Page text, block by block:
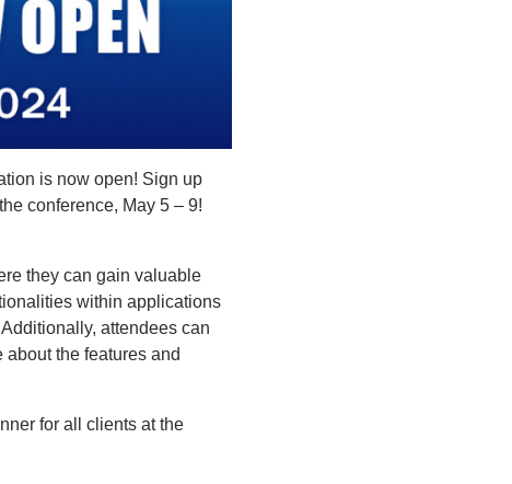
is now open! Sign up
conference, May 5 – 9!
they can gain valuable
within applications
attendees can
the features and
for all clients at the